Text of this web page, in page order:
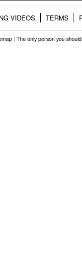
VIDEOS TERMS
| The only person you